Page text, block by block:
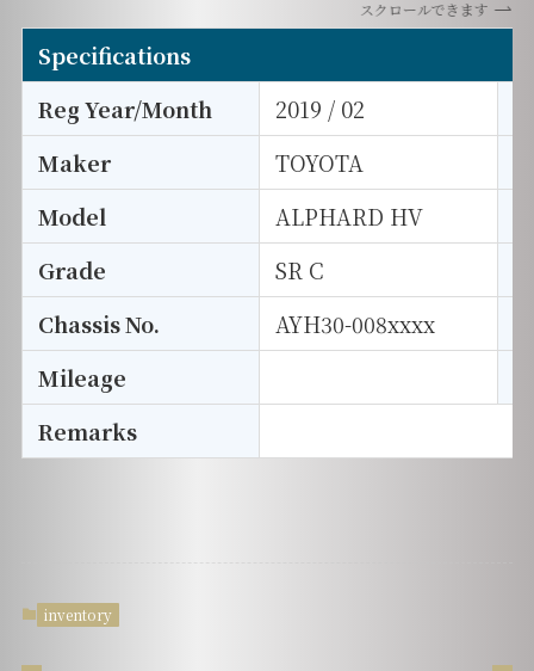
スクロールできます
Specifications
Reg Year/Month
2019 / 02
Maker
TOYOTA
Model
ALPHARD HV
Grade
SR C
Chassis No.
AYH30-008xxxx
Mileage
Remarks
inventory